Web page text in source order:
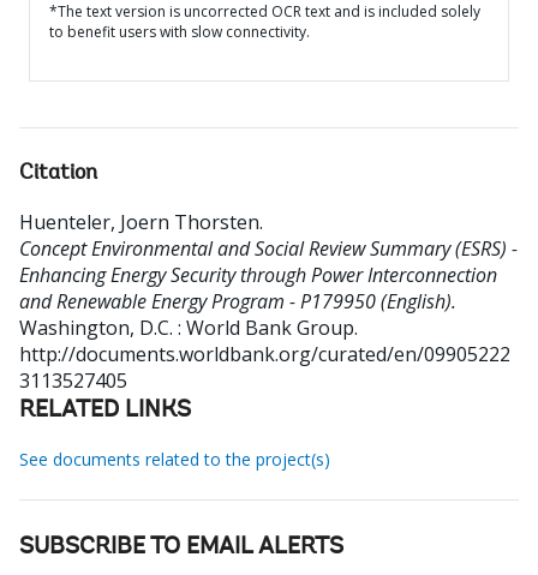
*The text version is uncorrected OCR text and is included solely
to benefit users with slow connectivity.
Citation
Huenteler, Joern Thorsten.
Concept Environmental and Social Review Summary (ESRS) -
Enhancing Energy Security through Power Interconnection
and Renewable Energy Program - P179950 (English).
Washington, D.C. : World Bank Group.
http://documents.worldbank.org/curated/en/09905222
3113527405
RELATED LINKS
See documents related to the project(s)
SUBSCRIBE TO EMAIL ALERTS